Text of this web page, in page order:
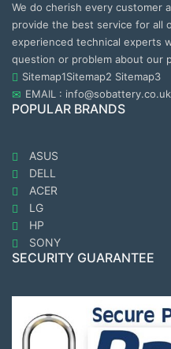
We do cherish every customer
provide the best service for all
experienced technical experts
question or problem about our
Sitemap1Sitemap2 Sitemap3
EMAIL : info@sobattery.co.uk
POPULAR BRANDS
ASUS
DELL
ACER
LG
HP
SONY
SECURITY GUARANTEE